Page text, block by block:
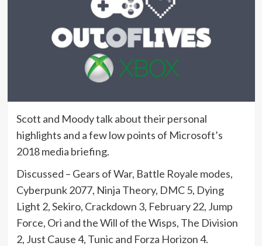
Scott and Moody talk about their personal
highlights and a few low points of Microsoft’s
2018 media briefing.
Discussed – Gears of War, Battle Royale modes,
Cyberpunk 2077, Ninja Theory, DMC 5, Dying
Light 2, Sekiro, Crackdown 3, February 22, Jump
Force, Ori and the Will of the Wisps, The Division
2, Just Cause 4, Tunic and Forza Horizon 4.